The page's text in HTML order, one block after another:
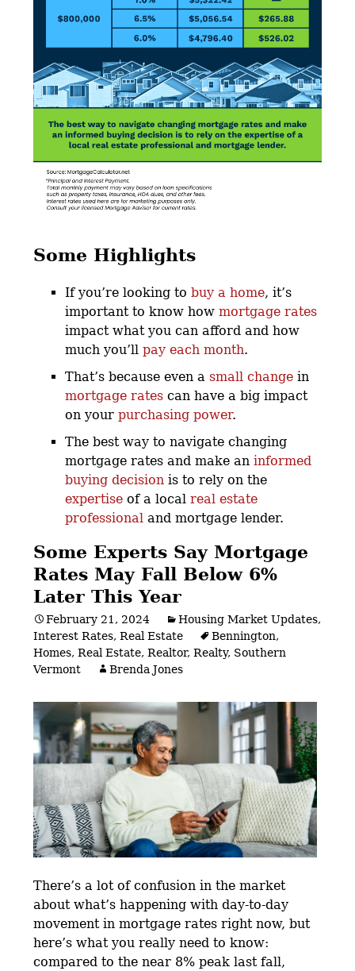
Some Highlights
If you’re looking tobuy a home, it’s
important to know howmortgage rates
impact what you can afford and how
much you’llpay each month.
That’s because even a small change in
mortgage rates can have a big impact
on yourpurchasing power.
The best way to navigate changing
mortgage rates and make aninformed
buying decision is to rely on the
expertise of a localreal estate
professional and mortgage lender.
Some Experts Say Mortgage
Rates May Fall Below 6%
Later This Year
February 21, 2024 Housing Market Updates,
Interest Rates,Real Estate Bennington,
Homes,Real Estate,Realtor,Realty, Southern
Vermont
Brenda Jones
There’s a lot of confusion in the market
about what’s happening with day-to-day
movement in mortgage rates right now, but
here’s what you really need to know:
compared to the near 8% peak last fall,